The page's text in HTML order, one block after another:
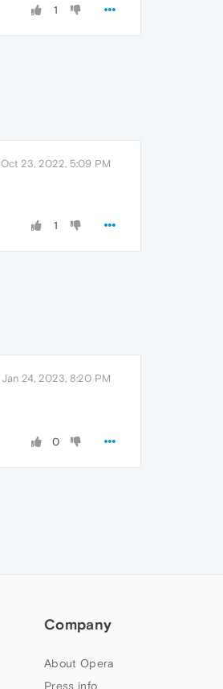
1
Oct 23, 2022, 5:09 PM
1
Jan 24, 2023, 8:20 PM
0
Company
About Opera
Press info